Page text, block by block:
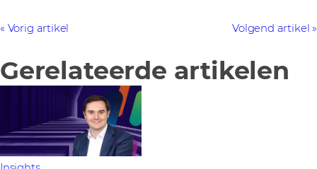
Vorig artikel Volgend artikel
Gerelateerde artikelen